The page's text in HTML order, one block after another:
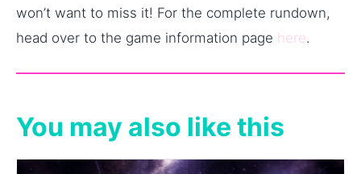
won’t want to miss it! For the complete rundown,
head over to the game information page here.
You may also like this